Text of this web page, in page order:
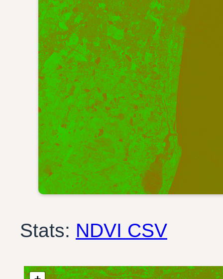
Stats: NDVI CSV